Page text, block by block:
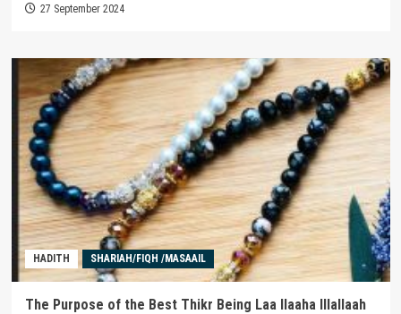
27 September 2024
HADITH SHARIAH/FIQH /MASAAIL
The Purpose of the Best Thikr Being Laa Ilaaha Illallaah